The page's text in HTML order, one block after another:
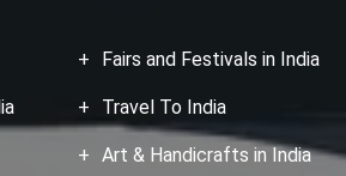
Fairs and Festivals in India
Travel To India
Art & Handicrafts in India